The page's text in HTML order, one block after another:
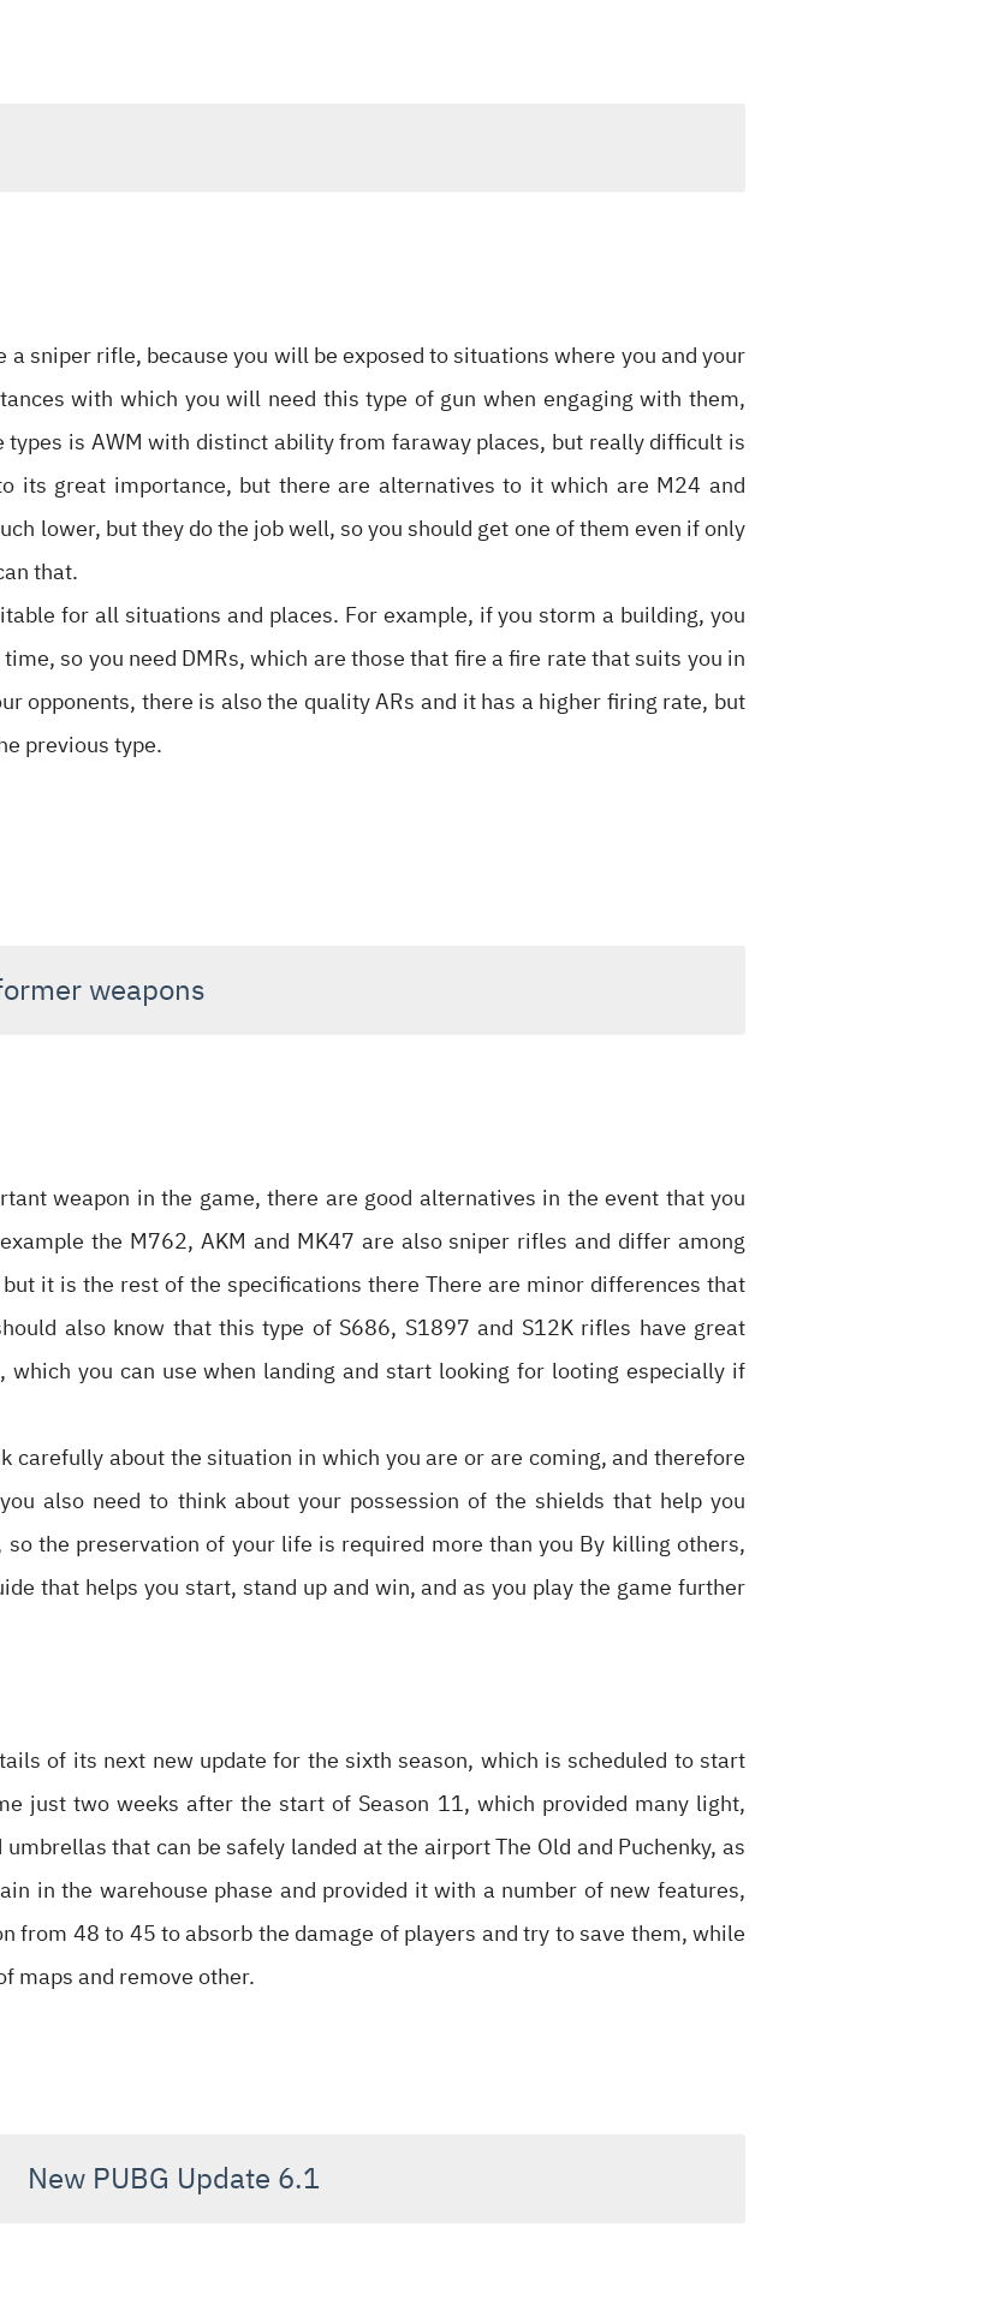
a sniper rifle, because you will be exposed to situations where you and your
with which you will need this type of gun when engaging with them,
is AWM with distinct ability from faraway places, but really difficult is
its great importance, but there are alternatives to it which are M24 and
lower, but they do the job well, so you should get one of them even if only
that.
for all situations and places. For example, if you storm a building, you
so you need DMRs, which are those that fire a fire rate that suits you in
opponents, there is also the quality ARs and it has a higher firing rate, but
previous type.
weapons
weapon in the game, there are good alternatives in the event that you
the M762, AKM and MK47 are also sniper rifles and differ among
it is the rest of the specifications there There are minor differences that
also know that this type of S686, S1897 and S12K rifles have great
you can use when landing and start looking for looting especially if
carefully about the situation in which you are or are coming, and therefore
also need to think about your possession of the shields that help you
the preservation of your life is required more than you By killing others,
that helps you start, stand up and win, and as you play the game further
of its next new update for the sixth season, which is scheduled to start
just two weeks after the start of Season 11, which provided many light,
that can be safely landed at the airport The Old and Puchenky, as
in the warehouse phase and provided it with a number of new features,
from 48 to 45 to absorb the damage of players and try to save them, while
maps and remove other.
New PUBG Update 6.1